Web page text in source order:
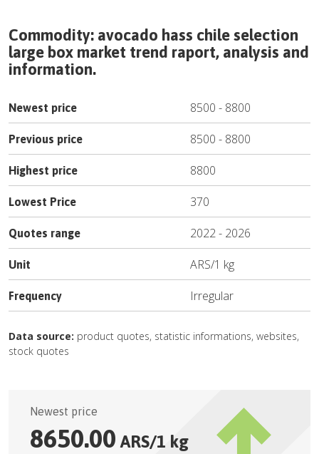
Commodity: avocado hass chile selection
large box market trend raport, analysis and
information.
Newest price 8500 - 8800
Previous price 8500 - 8800
Highest price 8800
Lowest Price 370
Quotes range 2022- 2026
Unit ARS/1 kg
Frequency Irregular
Data source: product quotes, statistic informations, websites,
stock quotes
Newest price
8650.00 ARS/1 kg